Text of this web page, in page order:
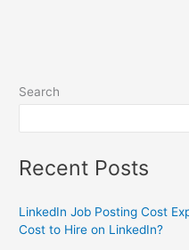
Search
Recent Posts
LinkedIn Job Posting Cost
Cost to Hire on LinkedIn?